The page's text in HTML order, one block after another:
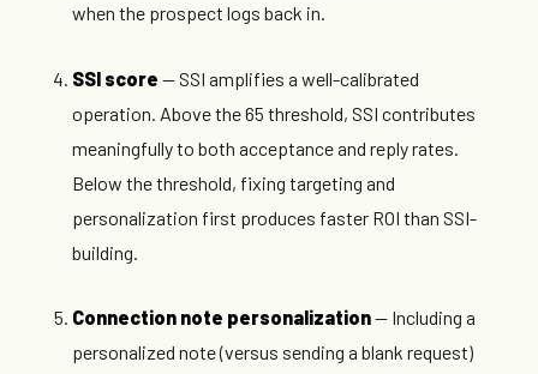
when the prospect logs back in.
SSI score — SSI amplifies a well-calibrated
operation. Above the 65 threshold, SSI contributes
meaningfully to both acceptance and reply rates.
Below the threshold, fixing targeting and
personalization first produces faster ROI than SSI-
building.
Connection note personalization— Including a
personalized note (versus sending a blank request)